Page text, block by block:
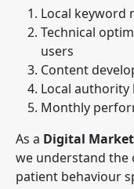
Local keyword
Technical
users
Content
Local
Monthly
As a Digital
we understand the
patient behaviour